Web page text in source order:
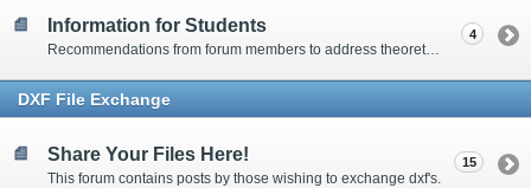
Information for Students 4
DXF File Exchange
Share Your Files Here!
This forum contains posts by those wishing to exchange dxf's.
15